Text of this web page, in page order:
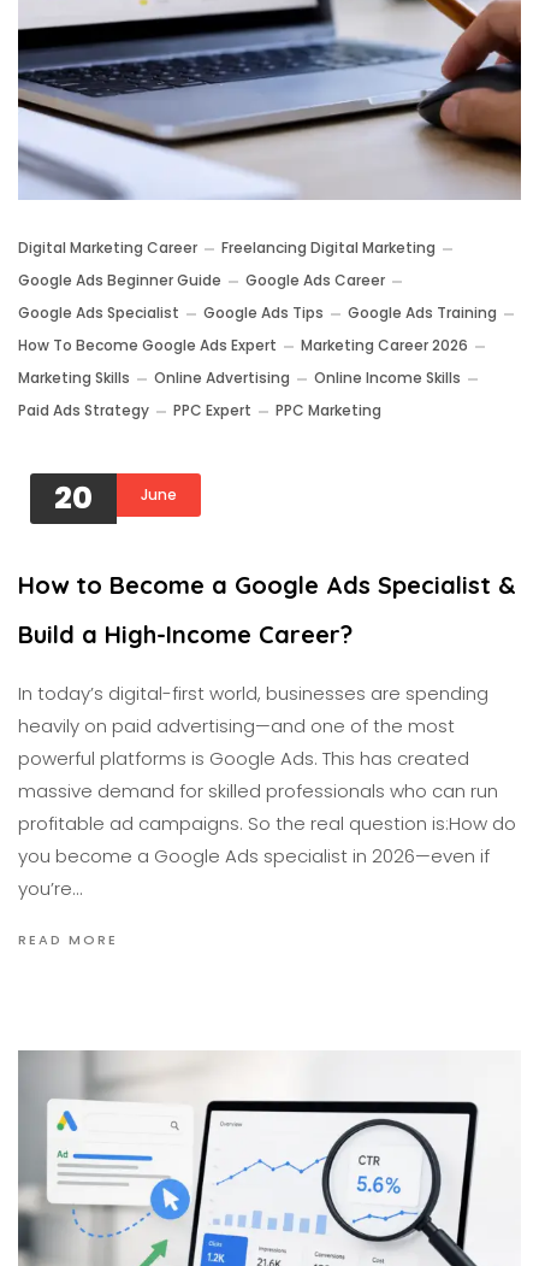
Digital Marketing Career
Freelancing Digital Marketing
Google Ads Beginner Guide
Google Ads Career
Google Ads Specialist
Google Ads Tips
Google Ads Training
How To Become Google Ads Expert
Marketing Career 2026
Marketing Skills
Online Advertising
Online Income Skills
Paid Ads Strategy
PPC Expert PPC Marketing
20 June
How to Become a Google Ads Specialist &
Build a High-Income Career?
In today’s digital-first world, businesses are spending
heavily on paid advertising—and one of the most
powerful platforms is Google Ads. This has created
massive demand for skilled professionals who can run
profitable ad campaigns. So the real question is:How do
you become a Google Ads specialist in 2026—even if
you’re…
READ MORE